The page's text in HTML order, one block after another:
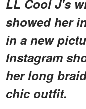
LL Cool J's
showed her
in a new
Instagram
her long
chic outfit.